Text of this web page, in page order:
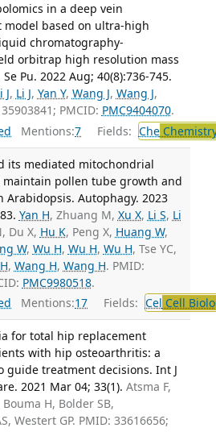
in a deep vein
model based on ultra-high
chromatography-
orbitrap high resolution mass
Pu. 2022 Aug; 40(8):736-745.
J, Li J, Yan Y, Wang J, Wang J,
PMCID: PMC9404070.
Mentions:7 Fields: Che
its mediated mitochondrial
pollen tube growth and
Arabidopsis. Autophagy. 2023
Yan H, Zhuang M, Xu X, Li S, Li
Du X, Hu K, Peng X, Huang W,
W, Wu H, Wu H, Wu H, Tse YC,
, Wang H, Wang H. PMID:
PMC9980518.
Mentions:17 Fields: Cel Cell
for total hip replacement
with hip osteoarthritis: a
guide treatment decisions. Int J
2021 Mar 04; 33(1). Atsma F,
H, Bolder SB,
Westert GP. PMID: 33616656;